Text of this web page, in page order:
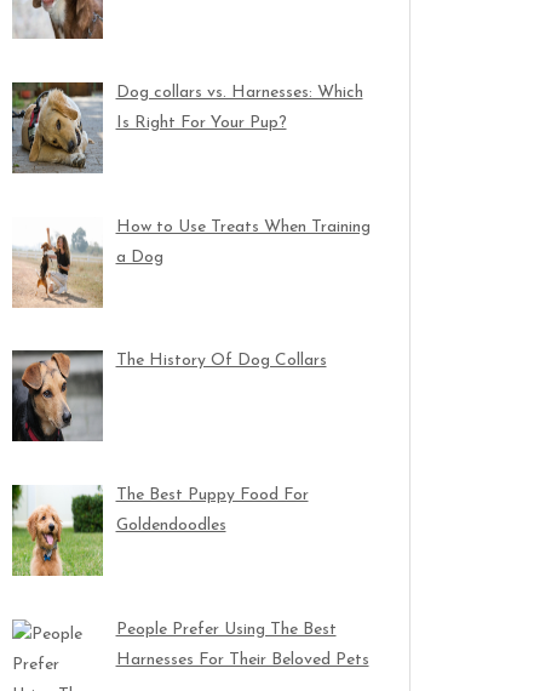
Dog collars vs. Harnesses: Which
Is Right For Your Pup?
How to Use Treats When Training
a Dog
The History Of Dog Collars
The Best Puppy Food For
Goldendoodles
People Prefer Using The Best
Harnesses For Their Beloved Pets